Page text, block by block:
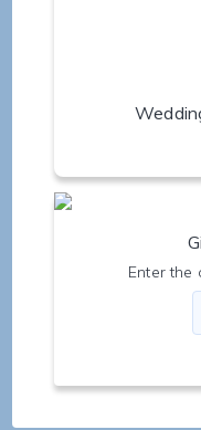
Enter the